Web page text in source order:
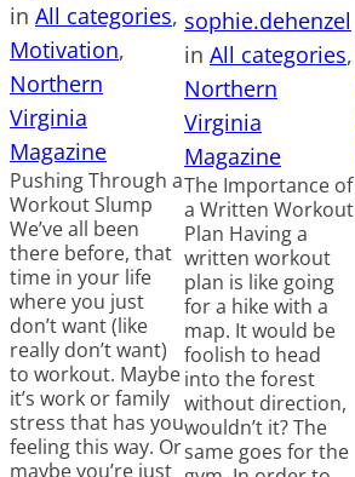
in All categories
Motivation
Northern
Virginia
Magazine
Pushing Through a
Workout Slump
We’ve all been
there before, that
time in your life
where you just
don’t want (like
really don’t want)
to workout. Maybe
it’s work or family
stress that has you
feeling this way. Or
maybe you’re just
sophie.dehenzel
in All categories
Northern
Virginia
Magazine
The Importance of
a Written Workout
Plan Having a
written workout
plan is like going
for a hike with a
map. It would be
foolish to head
into the forest
without direction,
wouldn’t it? The
same goes for the